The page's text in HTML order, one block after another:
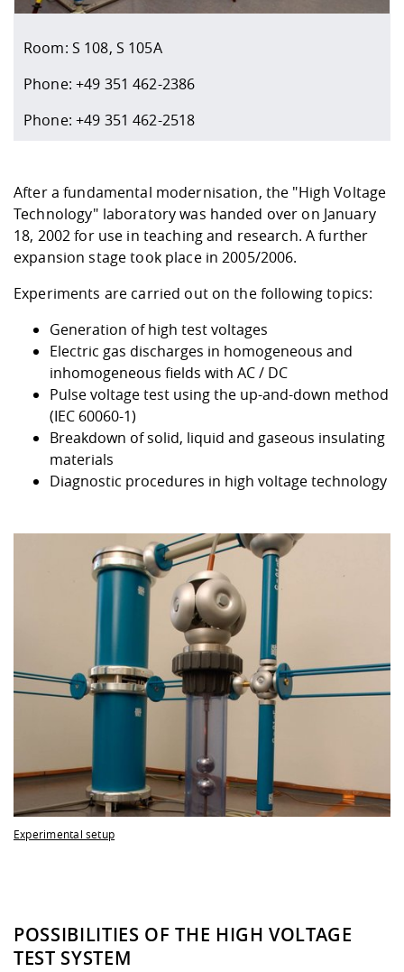
Career Service
International
Downloads
Cooperations
Contact
Equal
Friends
Informatics /
Business
Contact and approach
Room: S 108, S 105A
Phone: +49 351 462-2386
Phone: +49 351 462-2518
After a fundamental modernisation, the "High Voltage
Technology" laboratory was handed over on January
18, 2002 for use in teaching and research. A further
expansion stage took place in 2005/2006.
Experiments are carried out on the following topics:
Generation of high test voltages
Electric gas discharges in homogeneous and
inhomogeneous fields with AC / DC
Pulse voltage test using the up-and-down method
(IEC 60060-1)
Breakdown of solid, liquid and gaseous insulating
materials
Diagnostic procedures in high voltage technology
Experimental setup
POSSIBILITIES OF THE HIGH VOLTAGE
TEST SYSTEM